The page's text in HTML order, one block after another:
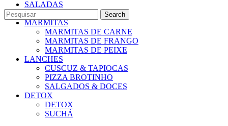
Search
SALADAS
CALDOS
MARMITAS
MARMITAS DE CARNE
MARMITAS DE FRANGO
MARMITAS DE PEIXE
LANCHES
CUSCUZ & TAPIOCAS
PIZZA BROTINHO
SALGADOS & DOCES
DETOX
DETOX
SUCHÁ